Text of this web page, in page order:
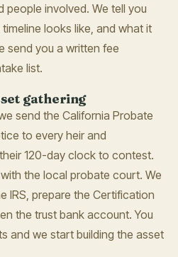
people involved. We tell you
looks like, and what it
send you a written fee
list.
gathering
send the California Probate
to every heir and
120-day clock to contest.
the local probate court. We
IRS, prepare the Certification
the trust bank account. You
and we start building the asset